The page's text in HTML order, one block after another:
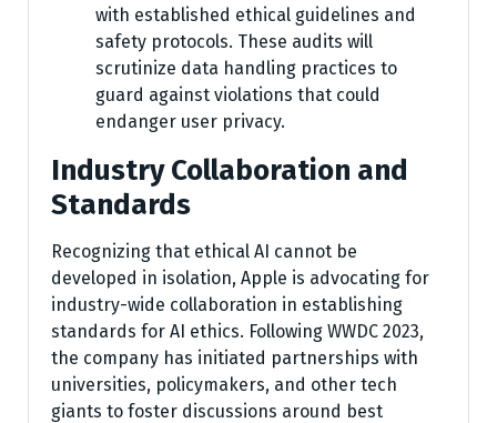
with established ethical guidelines and
safety protocols. These audits will
scrutinize data handling practices to
guard against violations that could
endanger user privacy.
Industry Collaboration and
Standards
Recognizing that ethical AI cannot be
developed in isolation, Apple is advocating for
industry-wide collaboration in establishing
standards for AI ethics. Following WWDC 2023,
the company has initiated partnerships with
universities, policymakers, and other tech
giants to foster discussions around best